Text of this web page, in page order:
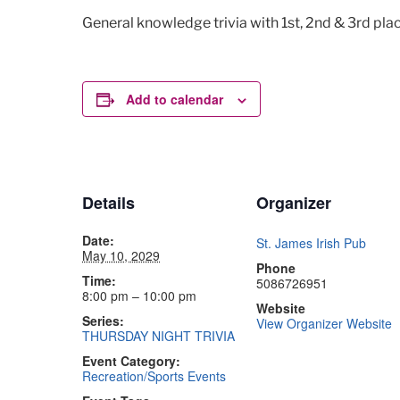
General knowledge trivia with 1st, 2nd & 3rd
Add to calendar
Details
Date:
May 10, 2029
Time:
8:00 pm – 10:00 pm
Series:
THURSDAY NIGHT TRIVIA
Event Category:
Recreation/Sports Events
Organizer
St. James Irish Pub
Phone
5086726951
Website
View Organizer Website